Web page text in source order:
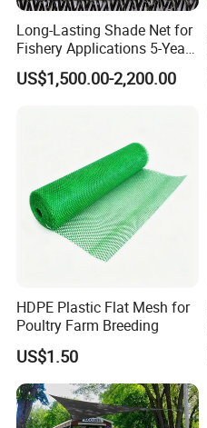
Long-Lasting Shade Net for
Fishery Applications 5-Year
Durability
US$1,500.00-2,200.00
HDPE Plastic Flat Mesh for
Poultry Farm Breeding
US$1.50